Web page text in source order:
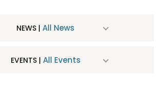
NEWS | All News
EVENTS | All Events